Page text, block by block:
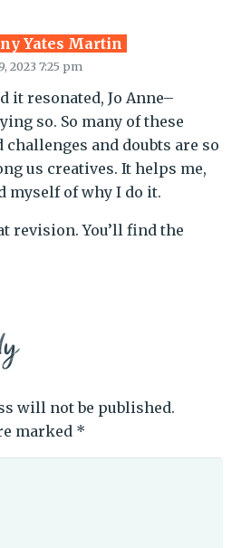
Yates Martin
2023 7:25 pm
it resonated, Jo Anne–
so. So many of these
challenges and doubts are so
us creatives. It helps me,
myself of why I do it.
revision. You’ll find the
will not be published.
marked *